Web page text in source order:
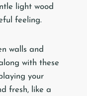
light wood
feeling.
walls and
with these
your
fresh, like a